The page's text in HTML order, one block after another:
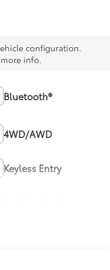
configuration.
info.
Bluetooth®
4WD/AWD
Keyless Entry